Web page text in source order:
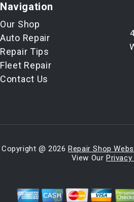
Navigation
Our Shop
Auto Repair
Repair Tips
Fleet Repair
Contact Us
Copyright @2026 Repair Shop
View Our